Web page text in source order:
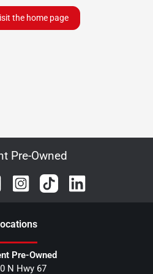
the home page
Pre-Owned
s
Pre-Owned
N Hwy 67